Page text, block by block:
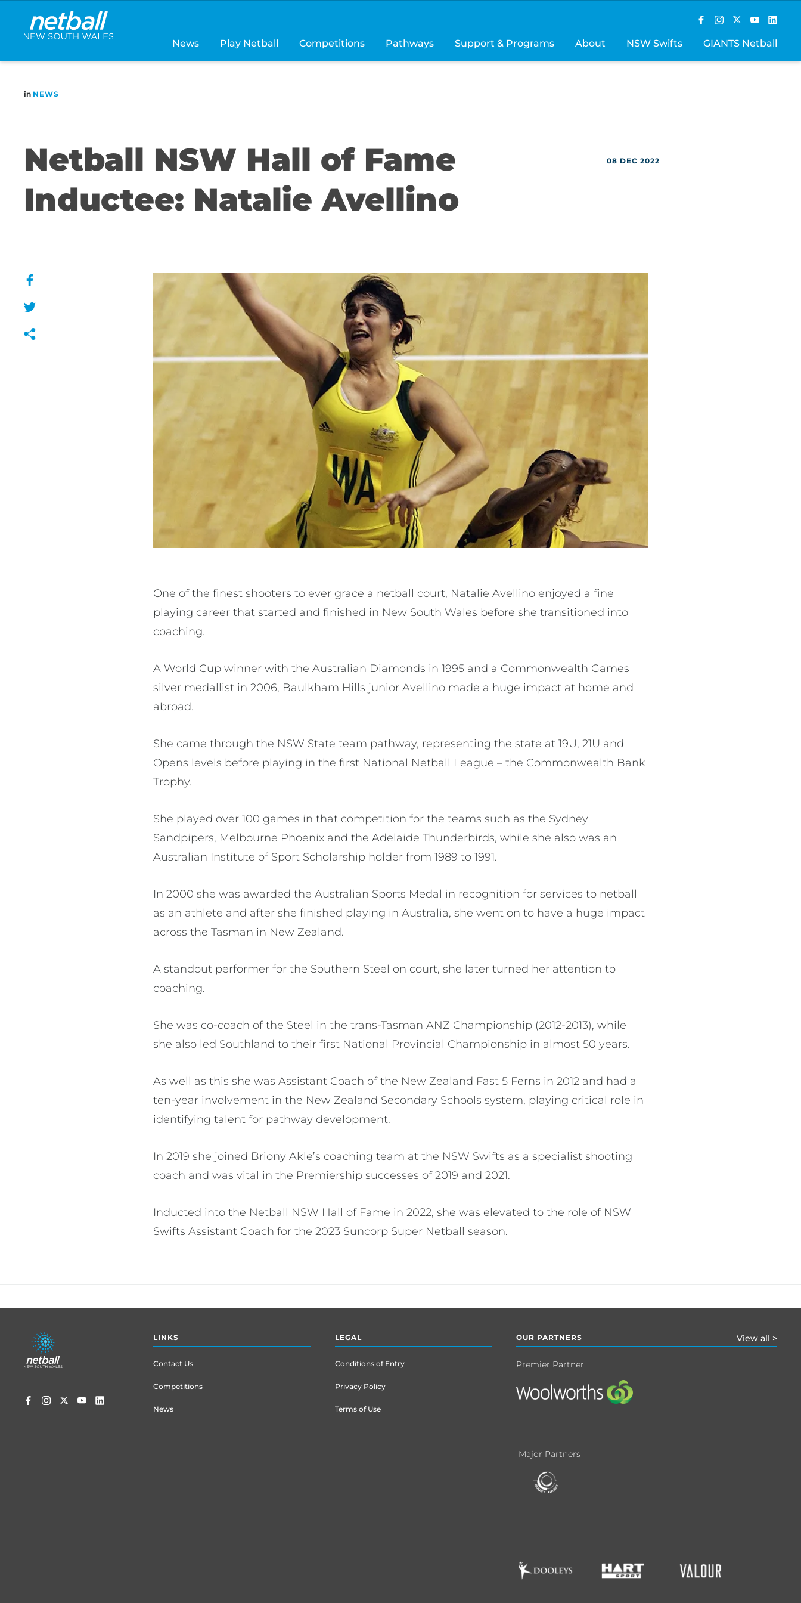
Main
navigation
News Play Netball Competitions Pathways Support & Programs About NSW Swifts GIANTS Netball
in NEWS
Netball NSW Hall of Fame
Inductee: Natalie Avellino
08 DEC 2022
One of the finest shooters to ever grace a netball court, Natalie Avellino enjoyed a fine
playing career that started and finished in New South Wales before she transitioned into
coaching.
A World Cup winner with the Australian Diamonds in 1995 and a Commonwealth Games
silver medallist in 2006, Baulkham Hills junior Avellino made a huge impact at home and
abroad.
She came through the NSW State team pathway, representing the state at 19U, 21U and
Opens levels before playing in the first National Netball League – the Commonwealth Bank
Trophy.
She played over 100 games in that competition for the teams such as the Sydney
Sandpipers, Melbourne Phoenix and the Adelaide Thunderbirds, while she also was an
Australian Institute of Sport Scholarship holder from 1989 to 1991.
In 2000 she was awarded the Australian Sports Medal in recognition for services to netball
as an athlete and after she finished playing in Australia, she went on to have a huge impact
across the Tasman in New Zealand.
A standout performer for the Southern Steel on court, she later turned her attention to
coaching.
She was co-coach of the Steel in the trans-Tasman ANZ Championship (2012-2013), while
she also led Southland to their first National Provincial Championship in almost 50 years.
As well as this she was Assistant Coach of the New Zealand Fast 5 Ferns in 2012 and had a
ten-year involvement in the New Zealand Secondary Schools system, playing critical role in
identifying talent for pathway development.
In 2019 she joined Briony Akle’s coaching team at the NSW Swifts as a specialist shooting
coach and was vital in the Premiership successes of 2019 and 2021.
Inducted into the Netball NSW Hall of Fame in 2022, she was elevated to the role of NSW
Swifts Assistant Coach for the 2023 Suncorp Super Netball season.
Footer
menu
LINKS
Contact Us
Competitions
News
LEGAL
Conditions of Entry
Privacy Policy
Terms of Use
OUR PARTNERS View all >
Premier Partner
Major Partners